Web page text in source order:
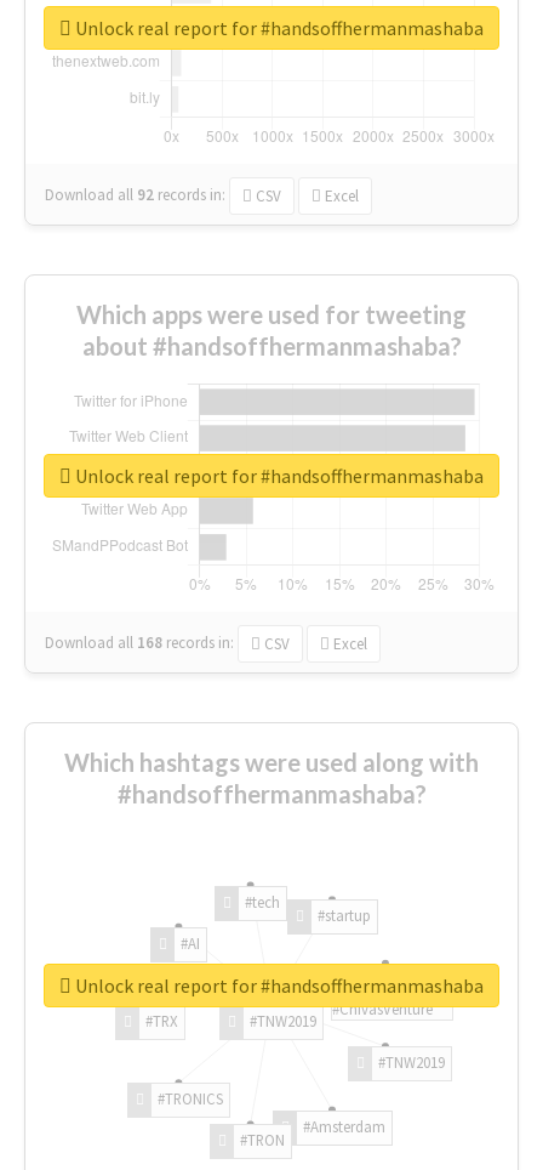
Download all 92 records in: CSV Excel
Unlock real report for #handsoffhermanmashaba
Which apps were used for tweeting
about #handsoffhermanmashaba?
Download all 168 records in: CSV Excel
Unlock real report for #handsoffhermanmashaba
Which hashtags were used along with
#handsoffhermanmashaba?
#TNW2019
#TNW2019
#Amsterdam
#TRON
#TRONICS
#TRX
#AI
#tech
#startup
#ChivasVenture
Unlock real report for #handsoffhermanmashaba